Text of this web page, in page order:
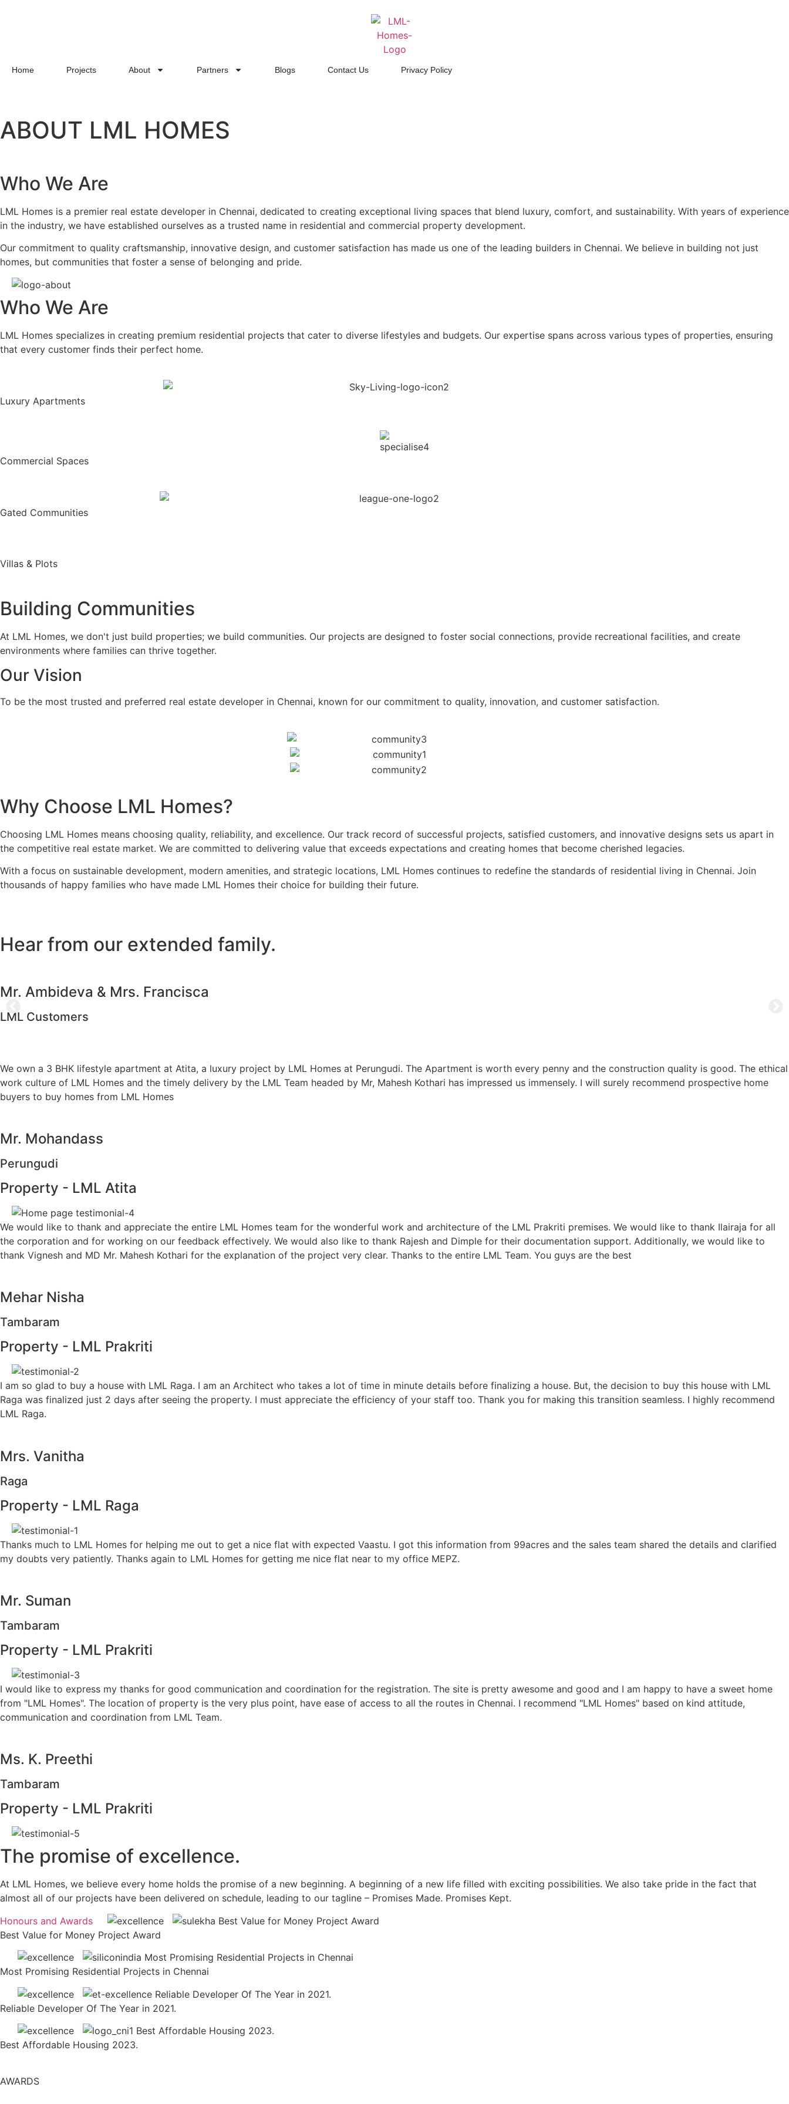
Home Projects About Partners Blogs Contact Us Privacy Policy
ABOUT LML HOMES
Who We Are
LML Homes is a premier real estate developer in Chennai, dedicated to creating exceptional living spaces that blend luxury, comfort, and sustainability. With years of experience
in the industry, we have established ourselves as a trusted name in residential and commercial property development.
Our commitment to quality craftsmanship, innovative design, and customer satisfaction has made us one of the leading builders in Chennai. We believe in building not just
homes, but communities that foster a sense of belonging and pride.
Who We Are
LML Homes specializes in creating premium residential projects that cater to diverse lifestyles and budgets. Our expertise spans across various types of properties, ensuring
that every customer finds their perfect home.
Luxury Apartments
Commercial Spaces
Gated Communities
Villas & Plots
Building Communities
At LML Homes, we don't just build properties; we build communities. Our projects are designed to foster social connections, provide recreational facilities, and create
environments where families can thrive together.
Our Vision
To be the most trusted and preferred real estate developer in Chennai, known for our commitment to quality, innovation, and customer satisfaction.
Why Choose LML Homes?
Choosing LML Homes means choosing quality, reliability, and excellence. Our track record of successful projects, satisfied customers, and innovative designs sets us apart in
the competitive real estate market. We are committed to delivering value that exceeds expectations and creating homes that become cherished legacies.
With a focus on sustainable development, modern amenities, and strategic locations, LML Homes continues to redefine the standards of residential living in Chennai. Join
thousands of happy families who have made LML Homes their choice for building their future.
Hear from our extended family.
Mr. Ambideva & Mrs. Francisca
LML Customers
We own a 3 BHK lifestyle apartment at Atita, a luxury project by LML Homes at Perungudi. The Apartment is worth every penny and the construction quality is good. The ethical
work culture of LML Homes and the timely delivery by the LML Team headed by Mr, Mahesh Kothari has impressed us immensely. I will surely recommend prospective home
buyers to buy homes from LML Homes
Mr. Mohandass
Perungudi
Property - LML Atita
We would like to thank and appreciate the entire LML Homes team for the wonderful work and architecture of the LML Prakriti premises. We would like to thank Ilairaja for all
the corporation and for working on our feedback effectively. We would also like to thank Rajesh and Dimple for their documentation support. Additionally, we would like to
thank Vignesh and MD Mr. Mahesh Kothari for the explanation of the project very clear. Thanks to the entire LML Team. You guys are the best
Mehar Nisha
Tambaram
Property - LML Prakriti
I am so glad to buy a house with LML Raga. I am an Architect who takes a lot of time in minute details before finalizing a house. But, the decision to buy this house with LML
Raga was finalized just 2 days after seeing the property. I must appreciate the efficiency of your staff too. Thank you for making this transition seamless. I highly recommend
LML Raga.
Mrs. Vanitha
Raga
Property - LML Raga
Thanks much to LML Homes for helping me out to get a nice flat with expected Vaastu. I got this information from 99acres and the sales team shared the details and clarified
my doubts very patiently. Thanks again to LML Homes for getting me nice flat near to my office MEPZ.
Mr. Suman
Tambaram
Property - LML Prakriti
I would like to express my thanks for good communication and coordination for the registration. The site is pretty awesome and good and I am happy to have a sweet home
from "LML Homes". The location of property is the very plus point, have ease of access to all the routes in Chennai. I recommend "LML Homes" based on kind attitude,
communication and coordination from LML Team.
Ms. K. Preethi
Tambaram
Property - LML Prakriti
The promise of excellence.
At LML Homes, we believe every home holds the promise of a new beginning. A beginning of a new life filled with exciting possibilities. We also take pride in the fact that
almost all of our projects have been delivered on schedule, leading to our tagline – Promises Made. Promises Kept.
Honours and Awards
Best Value for Money Project Award
Most Promising Residential Projects in Chennai
Reliable Developer Of The Year in 2021.
Best Affordable Housing 2023.
AWARDS